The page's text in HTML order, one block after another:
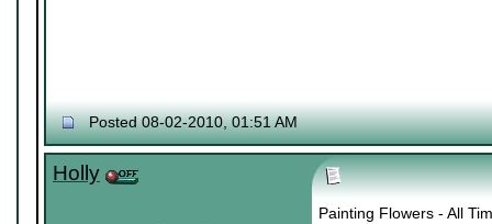
Posted 08-02-2010, 01:51 AM
Holly
Painting Flowers - All